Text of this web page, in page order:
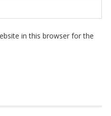
in this browser for the